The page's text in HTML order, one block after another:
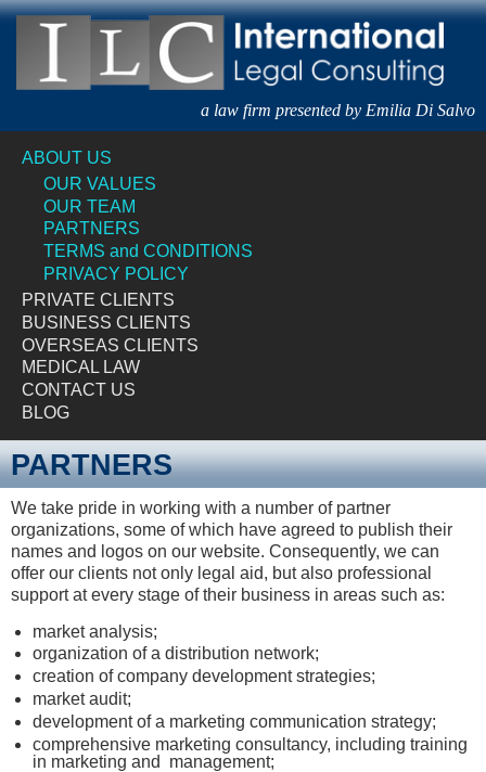
a law firm presented by Emilia Di Salvo
ABOUT US
OUR VALUES
OUR TEAM
PARTNERS
TERMS and CONDITIONS
PRIVACY POLICY
PRIVATE CLIENTS
BUSINESS CLIENTS
OVERSEAS CLIENTS
MEDICAL LAW
CONTACT US
BLOG
PARTNERS
We take pride in working with a number of partner
organizations, some of which have agreed to publish their
names and logos on our website. Consequently, we can
offer our clients not only legal aid, but also professional
support at every stage of their business in areas such as:
market analysis;
organization of a distribution network;
creation of company development strategies;
market audit;
development of a marketing communication strategy;
comprehensive marketing consultancy, including training
in marketing and management;